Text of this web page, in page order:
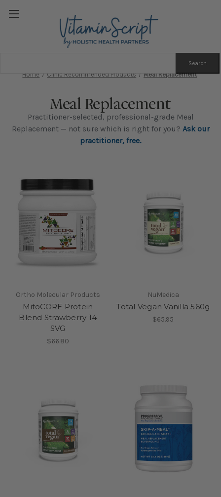
Home Clinic Recommended Products Meal Replacement
Meal Replacement
Practitioner-selected, professional-grade Meal
Replacement — not sure which is right for you? Ask our
practitioner, free.
Ortho Molecular Products
MitoCORE Protein
Blend Strawberry 14
SVG
$66.80
NuMedica
Total Vegan Vanilla 560g
$65.95